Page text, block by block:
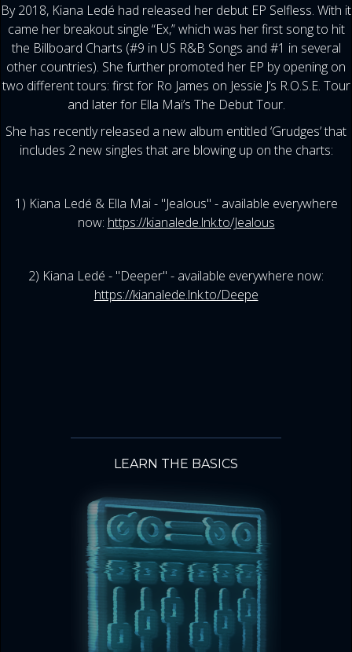
By 2018, Kiana Ledé had released her debut EP Selfless. With it
came her breakout single “Ex,” which was her first song to hit
the Billboard Charts (#9 in US R&B Songs and #1 in several
other countries). She further promoted her EP by opening on
two different tours: first for Ro James on Jessie J’s R.O.S.E. Tour
and later for Ella Mai’s The Debut Tour.
She has recently released a new album entitled ‘Grudges’ that
includes 2 new singles that are blowing up on the charts:
1) Kiana Ledé & Ella Mai - "Jealous" - available everywhere
now: https://kianalede.lnk.to/Jealous
2) Kiana Ledé - "Deeper" - available everywhere now:
https://kianalede.lnk.to/Deepe
LEARN THE BASICS